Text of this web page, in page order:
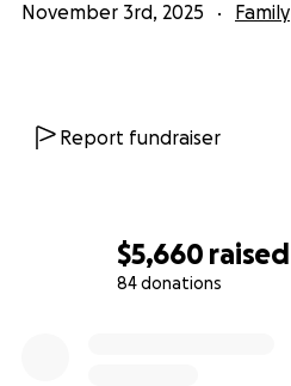
$5,660 raised
84 donations
November 3rd, 2025 Family
Report fundraiser